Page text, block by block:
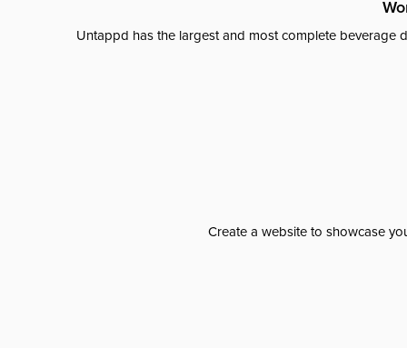
Untappd has the largest and most complete beverage
Create a website to showcase